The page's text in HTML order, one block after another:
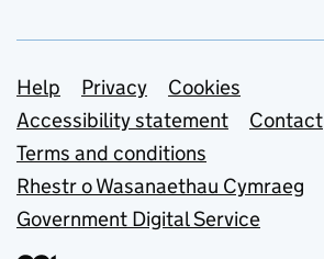
Support links
Help Privacy
Cookies
Accessibility statement
Contact
Terms and conditions
Rhestr o Wasanaethau Cymraeg
Government Digital Service